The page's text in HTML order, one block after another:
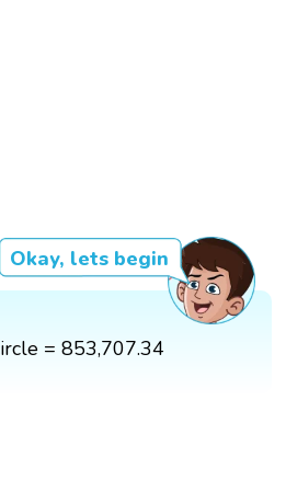
Okay, lets begin
= 853,707.34